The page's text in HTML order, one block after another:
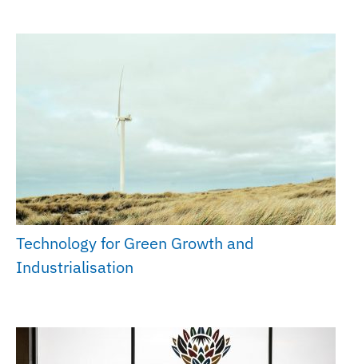
Technology for Green Growth and
Industrialisation